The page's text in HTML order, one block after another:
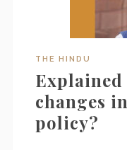
THE HINDU
Explained
changes
policy?